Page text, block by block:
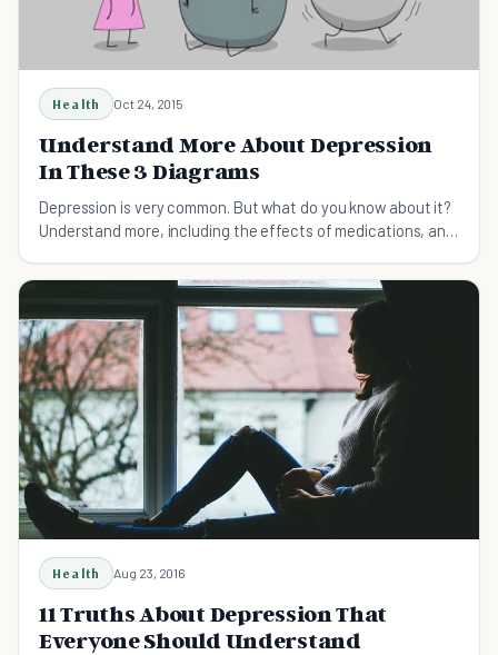
Health Oct 24, 2015
Understand More About Depression
In These 3 Diagrams
Depression is very common. But what do you know about it?
Understand more, including the effects of medications, and
Health Aug 23, 2016
11 Truths About Depression That
Everyone Should Understand